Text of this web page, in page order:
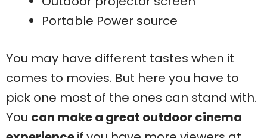
Portable Power source
You may have different tastes when it
comes to movies. But here you have to
pick one most of the ones can stand with.
You can make a great outdoor cinema